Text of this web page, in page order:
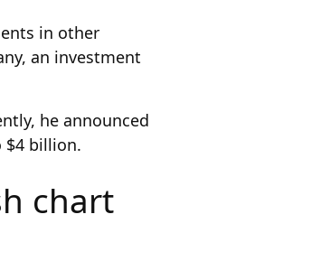
in other
an investment
he announced
billion.
chart